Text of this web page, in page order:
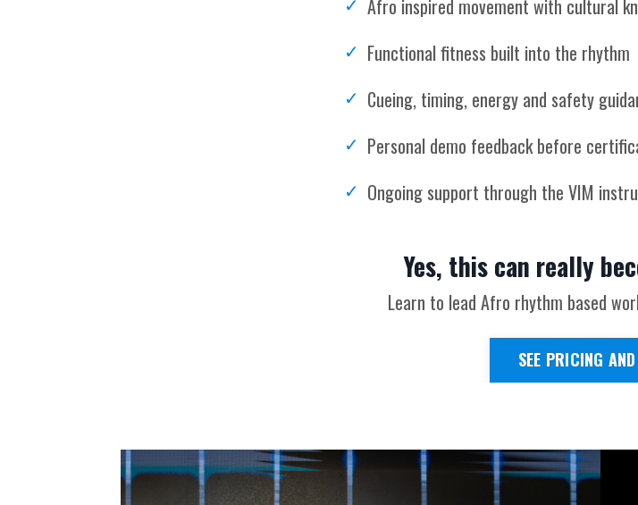
Afro inspired movement with cultural
Functional fitness built into the rhythm
Cueing, timing, energy and safety
Personal demo feedback before
Ongoing support through the VIM
Yes, this can really
Learn to lead Afro rhythm based
SEE PRICING